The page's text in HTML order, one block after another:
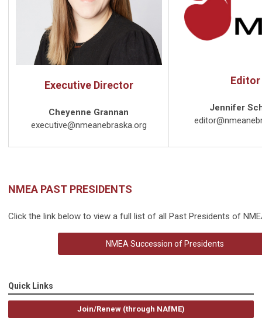
Executive Director
Cheyenne Grannan
executive@nmeanebraska.org
Editor
Jennifer
NMEA PAST PRESIDENTS
Click the link below to view a full list of all Past Presidents of
NMEA Succession of Presidents
Quick Links
Join/Renew (through NAfME)